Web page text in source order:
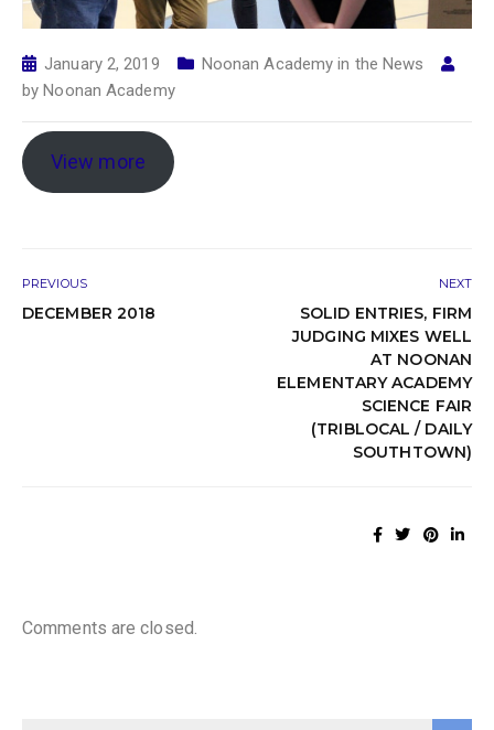
January 2, 2019
Noonan Academy in the News
by Noonan Academy
View more
PREVIOUS
DECEMBER 2018
NEXT
SOLID ENTRIES, FIRM
JUDGING MIXES WELL
AT NOONAN
ELEMENTARY ACADEMY
SCIENCE FAIR
(TRIBLOCAL / DAILY
SOUTHTOWN)
Comments are closed.